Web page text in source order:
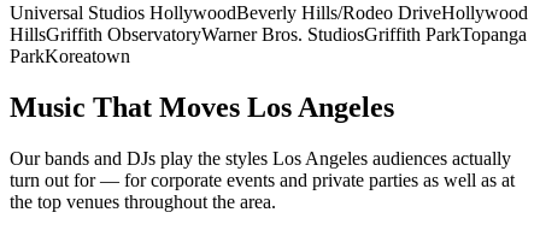
Universal Studios HollywoodBeverly Hills/Rodeo DriveHollywood
HillsGriffith ObservatoryWarner Bros. StudiosGriffith ParkTopanga
ParkKoreatown
Music That Moves Los Angeles
Our bands and DJs play the styles Los Angeles audiences actually
turn out for — for corporate events and private parties as well as at
the top venues throughout the area.